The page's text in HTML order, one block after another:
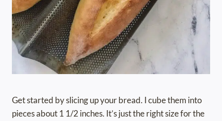
Get started by slicing up your bread. I cube them into
pieces about 1 1/2 inches. It’s just the right size for the